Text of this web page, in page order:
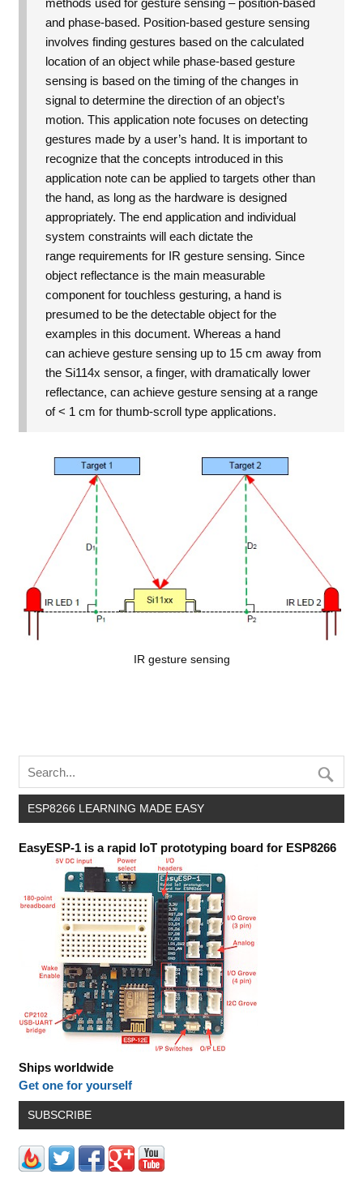
methods used for gesture sensing – position-based
and phase-based. Position-based gesture sensing
involves finding gestures based on the calculated
location of an object while phase-based gesture
sensing is based on the timing of the changes in
signal to determine the direction of an object’s
motion. This application note focuses on detecting
gestures made by a user’s hand. It is important to
recognize that the concepts introduced in this
application note can be applied to targets other than
the hand, as long as the hardware is designed
appropriately. The end application and individual
system constraints will each dictate the
range requirements for IR gesture sensing. Since
object reflectance is the main measurable
component for touchless gesturing, a hand is
presumed to be the detectable object for the
examples in this document. Whereas a hand
can achieve gesture sensing up to 15 cm away from
the Si114x sensor, a finger, with dramatically lower
reflectance, can achieve gesture sensing at a range
of < 1 cm for thumb-scroll type applications.
IR gesture sensing
ESP8266 LEARNING MADE EASY
EasyESP-1 is a rapid IoT prototyping board for ESP8266
Ships worldwide
Get one for yourself
SUBSCRIBE